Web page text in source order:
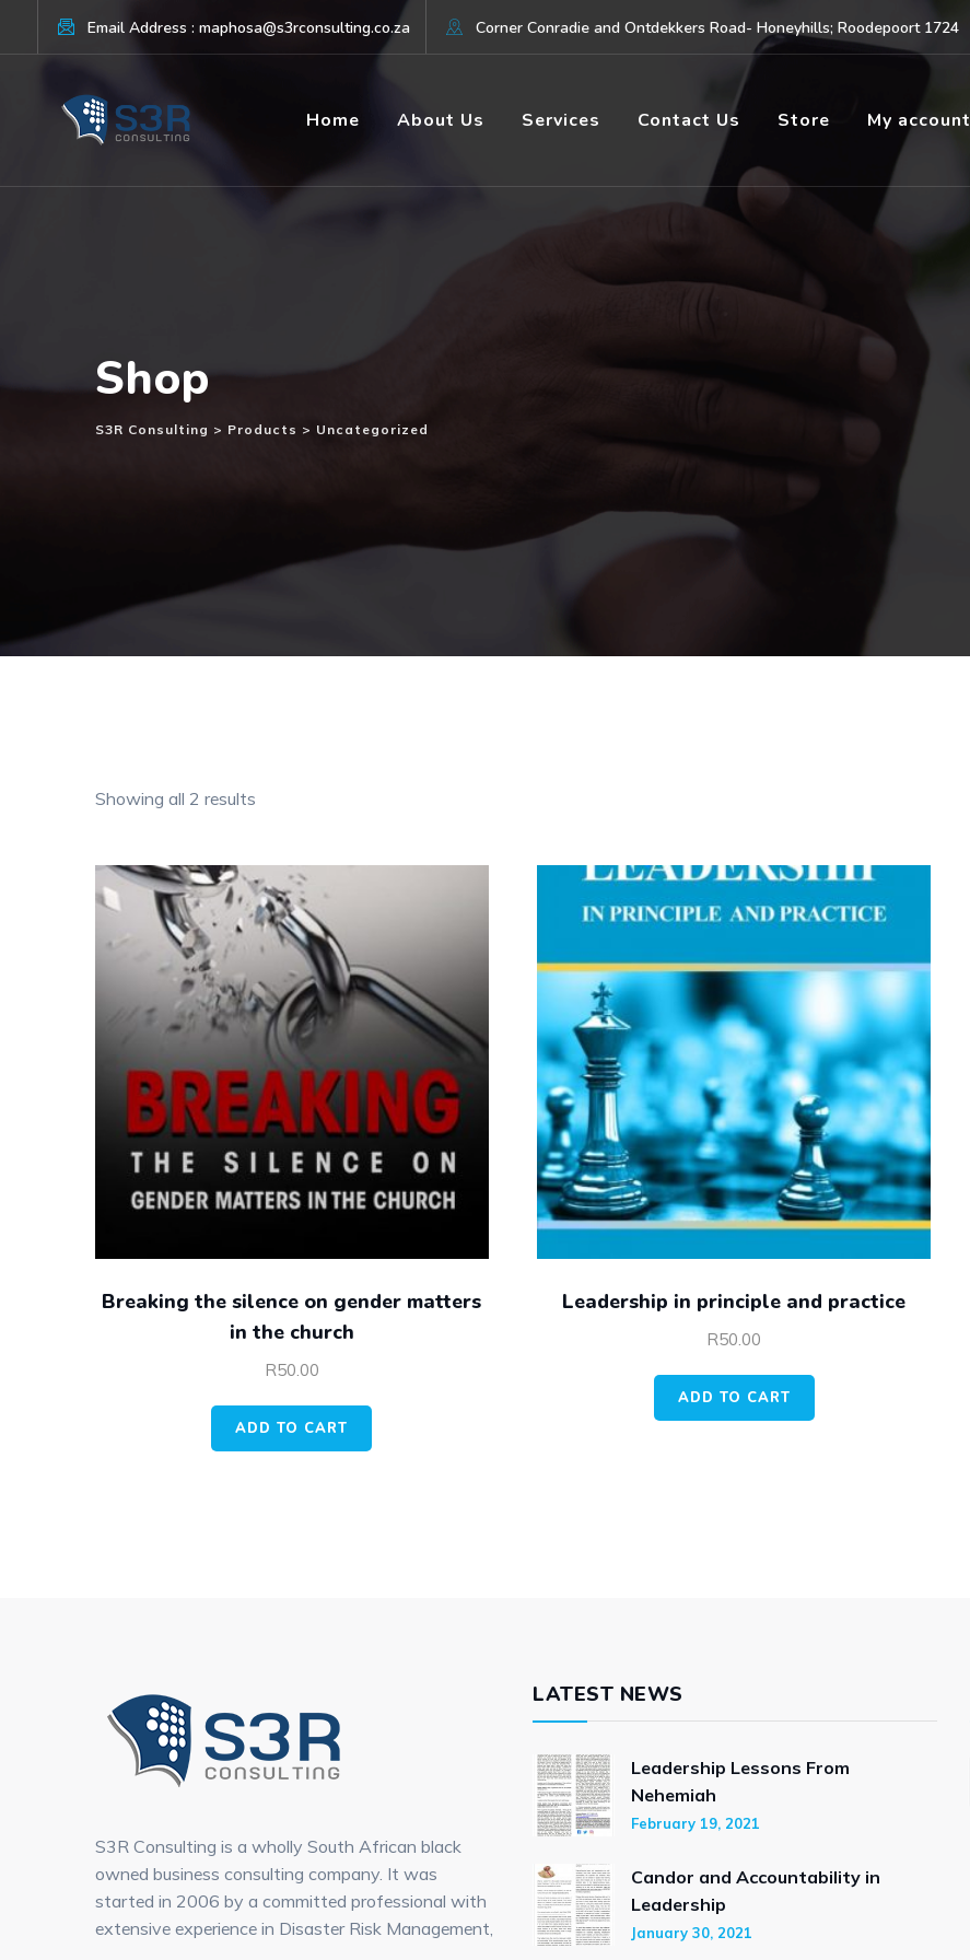
Email Address : maphosa@s3rconsulting.co.za Corner Conradie and Ontdekkers Road- Honeyhills; Roodepoort 1724
Home About Us Services Contact Us Store My account
Shop
S3R Consulting > Products > Uncategorized
Showing all 2 results
Breaking the silence on gender matters
in the church
R50.00
ADD TO CART
Leadership in principle and practice
R50.00
ADD TO CART
S3R Consulting is a wholly South African black
owned business consulting company. It was
started in 2006 by a committed professional with
extensive experience in Disaster Risk Management,
LATEST NEWS
Leadership Lessons From
Nehemiah
February 19, 2021
Candor and Accountability in
Leadership
January 30, 2021